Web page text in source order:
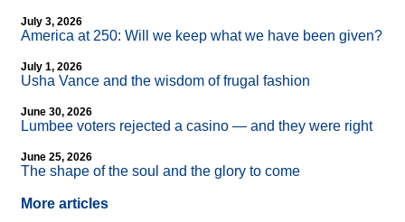
July 3, 2026
America at 250: Will we keep what we have been given?
July 1, 2026
Usha Vance and the wisdom of frugal fashion
June 30, 2026
Lumbee voters rejected a casino — and they were right
June 25, 2026
The shape of the soul and the glory to come
More articles